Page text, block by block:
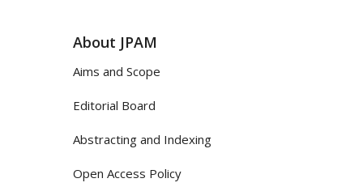
About JPAM
Aims and Scope
Editorial Board
Abstracting and Indexing
Open Access Policy